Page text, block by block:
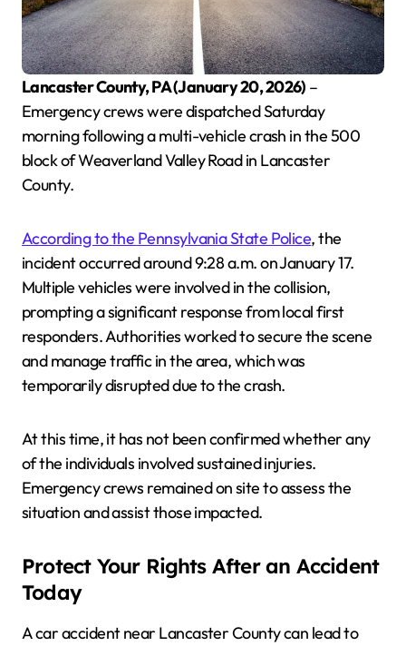
Lancaster County, PA (January 20, 2026) –
Emergency crews were dispatched Saturday
morning following a multi-vehicle crash in the 500
block of Weaverland Valley Road in Lancaster
County.
According to the Pennsylvania State Police, the
incident occurred around 9:28 a.m. on January 17.
Multiple vehicles were involved in the collision,
prompting a significant response from local first
responders. Authorities worked to secure the scene
and manage traffic in the area, which was
temporarily disrupted due to the crash.
At this time, it has not been confirmed whether any
of the individuals involved sustained injuries.
Emergency crews remained on site to assess the
situation and assist those impacted.
Protect Your Rights After an Accident
Today
A car accident near Lancaster County can lead to